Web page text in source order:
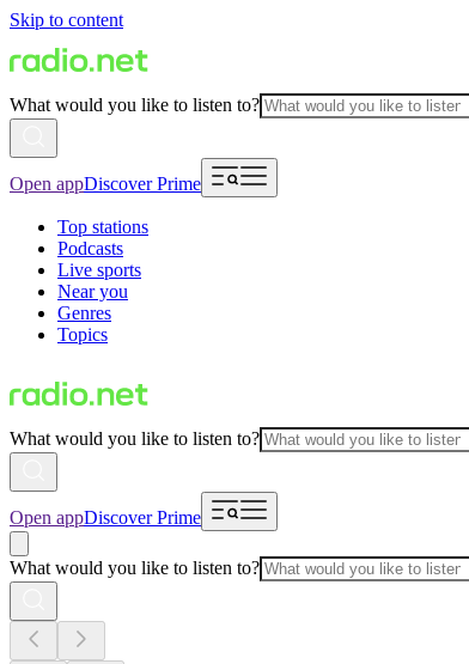
Skip to content
What would you like to listen to?
Open appDiscover Prime
Top stations
Podcasts
Live sports
Near you
Genres
Topics
What would you like to listen to?
Open appDiscover Prime
What would you like to listen to?